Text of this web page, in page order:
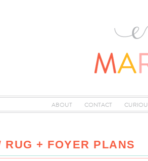
ABOUT CONTACT
RUG + FOYER PLANS